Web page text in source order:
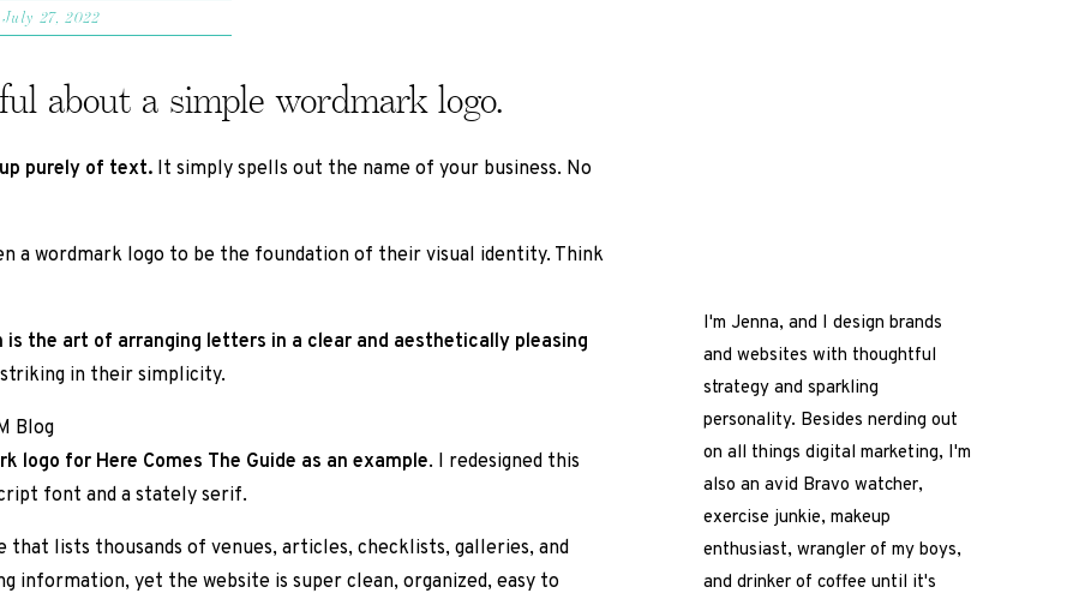
I'm Jenna, and I design brands
and websites with thoughtful
strategy and sparkling
personality. Besides nerding out
on all things digital marketing, I'm
also an avid Bravo watcher,
exercise junkie, makeup
enthusiast, wrangler of my boys,
and drinker of coffee until it's
July 27, 2022
about a simple wordmark logo.
purely of text. It simply spells out the name of your business. No
a wordmark logo to be the foundation of their visual identity. Think
is the art of arranging letters in a clear and aesthetically pleasing
in their simplicity.
logo for Here Comes The Guide as an example. I redesigned this
font and a stately serif.
that lists thousands of venues, articles, checklists, galleries, and
information, yet the website is super clean, organized, easy to